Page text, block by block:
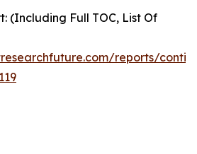
(Including Full TOC, List Of
reports/